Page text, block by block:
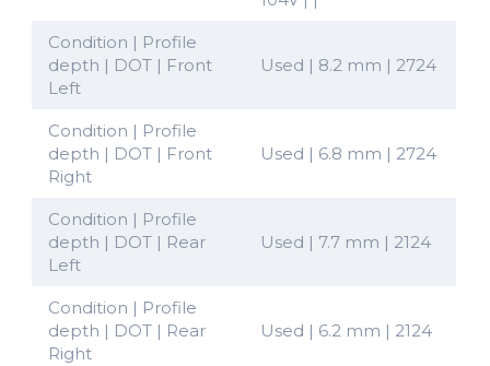
Condition | Profile
depth | DOT | Front
Left
Used | 8.2 mm | 2724
Condition | Profile
depth | DOT | Front
Right
Used | 6.8 mm | 2724
Condition | Profile
depth | DOT | Rear
Left
Used | 7.7 mm | 2124
Condition | Profile
depth | DOT | Rear
Right
Used | 6.2 mm | 2124